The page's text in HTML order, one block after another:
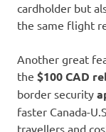
cardholder but
the same flight
Another great
the $100 CAD
border security
faster Canada-
travellers and